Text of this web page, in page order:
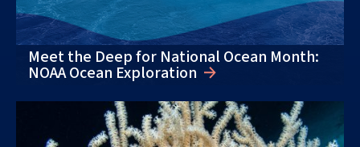
Meet the Deep for National Ocean Month:
NOAA Ocean Exploration